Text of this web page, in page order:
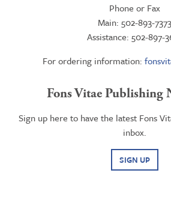
Phone or Fax
Main: 502-893-7373
Assistance: 502-897-
For ordering information:
Fons Vitae Publishing
Sign up here to have the latest Fons
inbox.
SIGN UP